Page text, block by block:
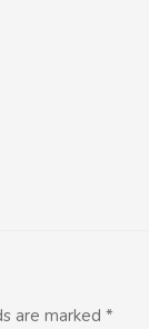
are marked *